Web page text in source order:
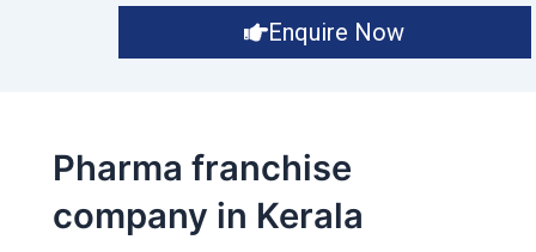
Enquire Now
Pharma franchise
company in Kerala